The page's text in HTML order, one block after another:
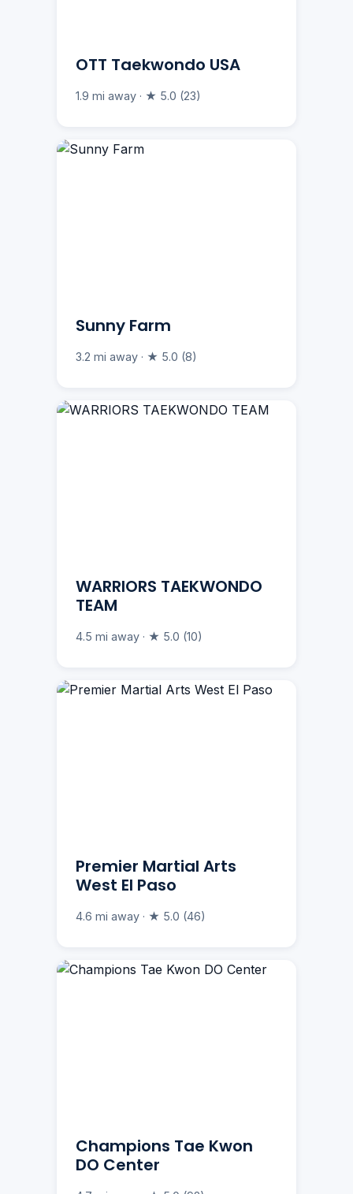
OTT Taekwondo USA
1.9 mi away · ★ 5.0 (23)
Sunny Farm
3.2 mi away · ★ 5.0 (8)
WARRIORS TAEKWONDO
TEAM
4.5 mi away · ★ 5.0 (10)
Premier Martial Arts
West El Paso
4.6 mi away · ★ 5.0 (46)
Champions Tae Kwon
DO Center